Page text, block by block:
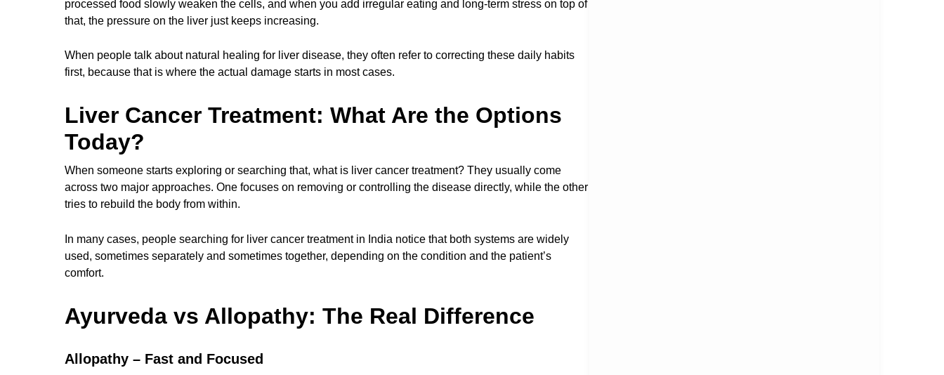
processed food slowly weaken the cells, and when you add irregular eating and long-term stress on top of
that, the pressure on the liver just keeps increasing.
When people talk about natural healing for liver disease, they often refer to correcting these daily habits
first, because that is where the actual damage starts in most cases.
Liver Cancer Treatment: What Are the Options
Today?
When someone starts exploring or searching that, what is liver cancer treatment? They usually come
across two major approaches. One focuses on removing or controlling the disease directly, while the other
tries to rebuild the body from within.
In many cases, people searching for liver cancer treatment in India notice that both systems are widely
used, sometimes separately and sometimes together, depending on the condition and the patient’s
comfort.
Ayurveda vs Allopathy: The Real Difference
Allopathy – Fast and Focused